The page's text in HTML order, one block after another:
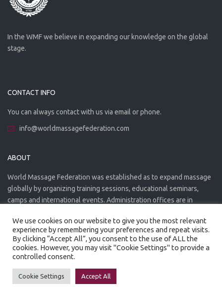
In the WMF we believe in expanding our knowledge on the global
stage.
CONTACT INFO
You can always contact with us via email or phone.
info@worldmassagefederation.com
ABOUT
World Massage Federation was established as to expand massage
globally by organizing training sessions, educational seminars,
camps and international events. Administration offices are in
Created by
Privacy Policy
We use cookies on our website to give you the most relevant
experience by remembering your preferences and repeat visits.
By clicking “Accept All”, you consent to the use of ALL the
cookies. However, you may visit "Cookie Settings" to provide a
controlled consent.
Cookie Settings Accept All